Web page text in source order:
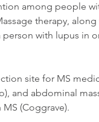
among people
therapy,
with lupus in
site for MS
and abdominal
(Coggrave).